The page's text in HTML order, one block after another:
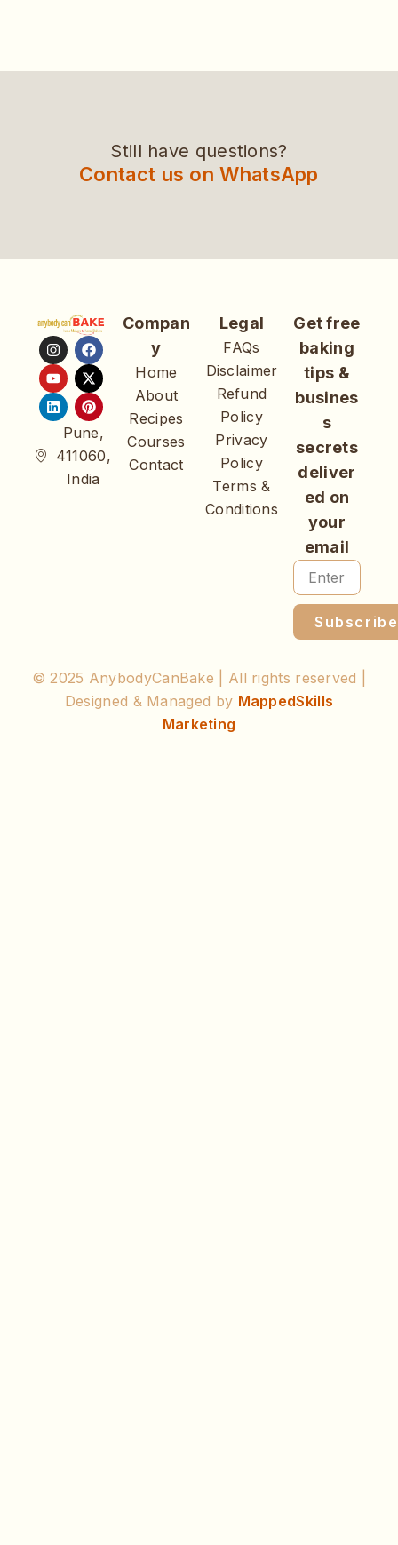
Still have questions?
Contact us on WhatsApp
Pune,
411060,
India
Compan
y
Home
About
Recipes
Courses
Contact
Legal
FAQs
Disclaimer
Refund
Policy
Privacy
Policy
Terms &
Conditions
Get free
baking
tips &
busines
s
secrets
deliver
ed on
your
email
Subscribe
© 2025 AnybodyCanBake | All rights reserved |
Designed & Managed by MappedSkills
Marketing